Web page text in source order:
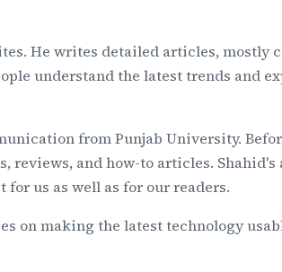
He writes detailed articles, mostly
understand the latest trends and
from Punjab University.
reviews, and how-to articles.
us as well as for our readers.
on making the latest technology